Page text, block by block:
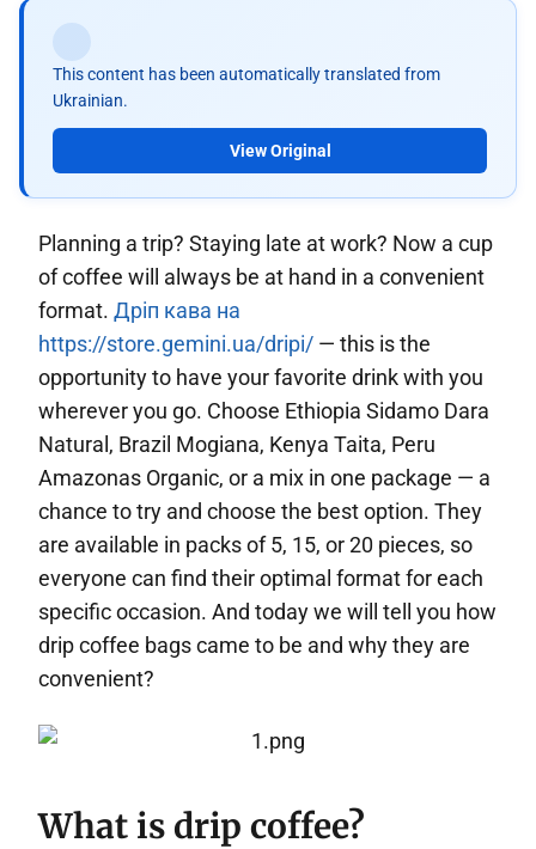
This content has been automatically translated from
Ukrainian.
View Original
Planning a trip? Staying late at work? Now a cup
of coffee will always be at hand in a convenient
format. Дріп кава на
https://store.gemini.ua/dripi/ — this is the
opportunity to have your favorite drink with you
wherever you go. Choose Ethiopia Sidamo Dara
Natural, Brazil Mogiana, Kenya Taita, Peru
Amazonas Organic, or a mix in one package — a
chance to try and choose the best option. They
are available in packs of 5, 15, or 20 pieces, so
everyone can find their optimal format for each
specific occasion. And today we will tell you how
drip coffee bags came to be and why they are
convenient?
What is drip coffee?